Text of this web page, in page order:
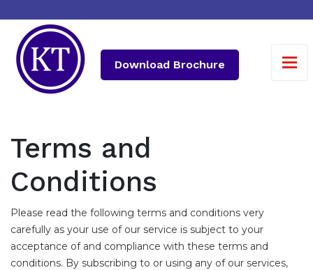
Download Brochure
Terms and
Conditions
Please read the following terms and conditions very
carefully as your use of our service is subject to your
acceptance of and compliance with these terms and
conditions. By subscribing to or using any of our services,